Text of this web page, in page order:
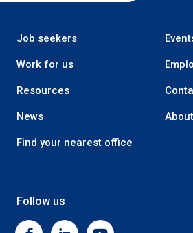
Job seekers
Work for us
Resources
News
Find your nearest office
Follow us